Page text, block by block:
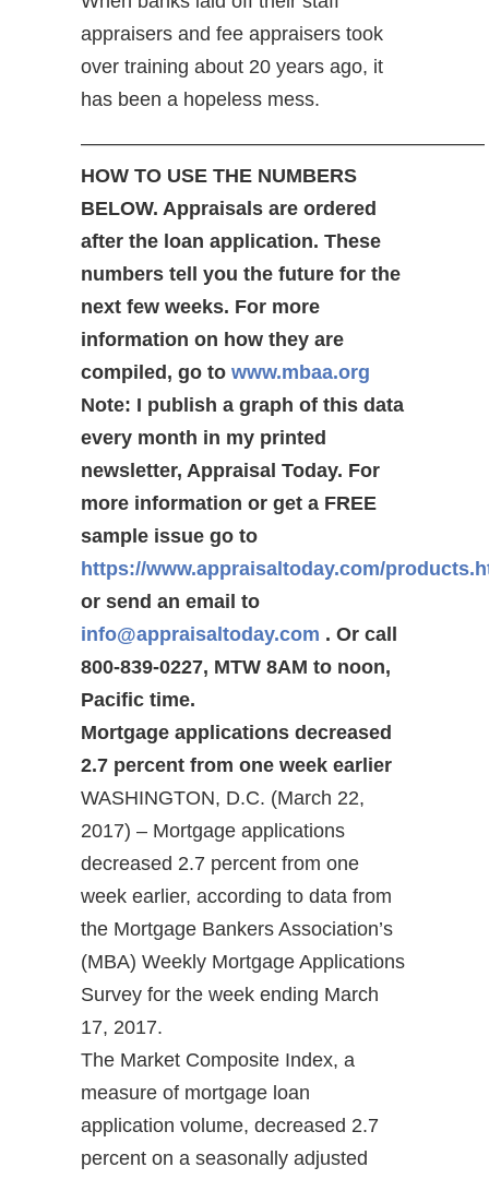
appraisers and fee appraisers took
over training about 20 years ago, it
has been a hopeless mess.
————————————————————–
HOW TO USE THE NUMBERS
BELOW. Appraisals are ordered
after the loan application. These
numbers tell you the future for the
next few weeks. For more
information on how they are
compiled, go to www.mbaa.org
Note: I publish a graph of this data
every month in my printed
newsletter, Appraisal Today. For
more information or get a FREE
sample issue go to
https://www.appraisaltoday.com/
or send an email to
info@appraisaltoday.com . Or call
800-839-0227, MTW 8AM to noon,
Pacific time.
Mortgage applications decreased
2.7 percent from one week earlier
WASHINGTON, D.C. (March 22,
2017) – Mortgage applications
decreased 2.7 percent from one
week earlier, according to data from
the Mortgage Bankers Association’s
(MBA) Weekly Mortgage Applications
Survey for the week ending March
17, 2017.
The Market Composite Index, a
measure of mortgage loan
application volume, decreased 2.7
percent on a seasonally adjusted